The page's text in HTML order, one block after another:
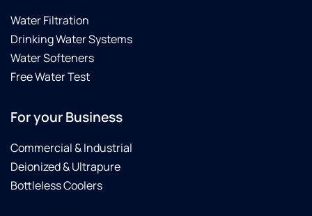
Water Filtration
Drinking Water Systems
Water Softeners
Free Water Test
For your Business
Commercial & Industrial
Deionized & Ultrapure
Bottleless Coolers